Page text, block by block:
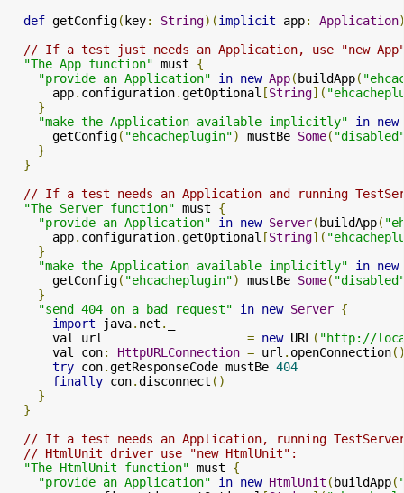
def getConfig(key: String)(implicit app: Application
// If a test just needs an Application, use "new
"The App function" must {
"provide an Application"
in new App(buildApp(
      app
. configuration.getOptional [String](
}
"make the Application available implicitly"
in new
      getConfig
( "ehcacheplugin") mustBe Some(
}
}
// If a test needs an Application and running
"The Server function" must {
"provide an Application"
in new Server(buildApp(
      app
. configuration.getOptional [String](
}
"make the Application available implicitly"
in new
      getConfig
( "ehcacheplugin") mustBe Some(
}
"send 404 on a bad request"
in new Server {
import java. net .
      val url
= new URL ( "http://
      val con
: HttpURLConnection = url . openConnection
try con.getResponseCode mustBe 404
finally con.disconnect ()
}
}
// If a test needs an Application, running
// HtmlUnit driver use "new HtmlUnit":
"The HtmlUnit function" must {
"provide an Application"
in new HtmlUnit (buildApp(